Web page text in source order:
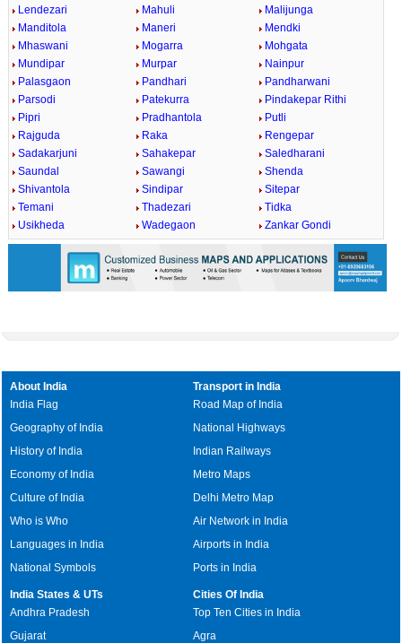
Lendezari
Mahuli
Malijunga
Manditola
Maneri
Mendki
Mhaswani
Mogarra
Mohgata
Mundipar
Murpar
Nainpur
Palasgaon
Pandhari
Pandharwani
Parsodi
Patekurra
Pindakepar Rithi
Pipri
Pradhantola
Putli
Rajguda
Raka
Rengepar
Sadakarjuni
Sahakepar
Saledharani
Saundal
Sawangi
Shenda
Shivantola
Sindipar
Sitepar
Temani
Thadezari
Tidka
Usikheda
Wadegaon Zankar Gondi
About India
India Flag
Geography of India
History of India
Economy of India
Culture of India
Who is Who
Languages in India
National Symbols
Transport in India
Road Map of India
National Highways
Indian Railways
Metro Maps
Delhi Metro Map
Air Network in India
Airports in India
Ports in India
India States & UTs
Andhra Pradesh
Gujarat
Cities Of India
Top Ten Cities in India
Agra